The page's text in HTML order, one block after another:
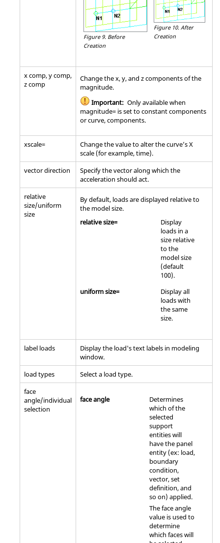
Figure 9. Before
Creation
Figure 10. After
Creation
x comp, y comp,
z comp
Change the x, y, and z components of the
magnitude.
Important: Only available when
magnitude= is set to constant components
or curve, components.
xscale=
Change the value to alter the curve’s X
scale (for example, time).
vector direction
Specify the vector along which the
acceleration should act.
relative
size/uniform
size
By default, loads are displayed relative to
the model size.
relative size=
Display
loads in a
size relative
to the
model size
(default
100).
uniform size=
Display all
loads with
the same
size.
label loads Display the load's text labels in modeling
window.
load types
Select a load type.
face
angle/individual
selection
face angle
Determines
which of the
selected
support
entities will
have the panel
entity (ex: load,
boundary
condition,
vector, set
definition, and
so on) applied.
The face angle
value is used to
determine
which faces will